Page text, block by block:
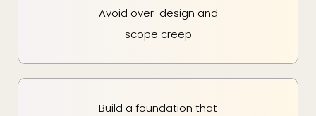
Avoid over-design and
scope creep
Build a foundation that